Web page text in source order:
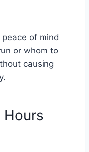
of mind
or whom to
causing
Hours